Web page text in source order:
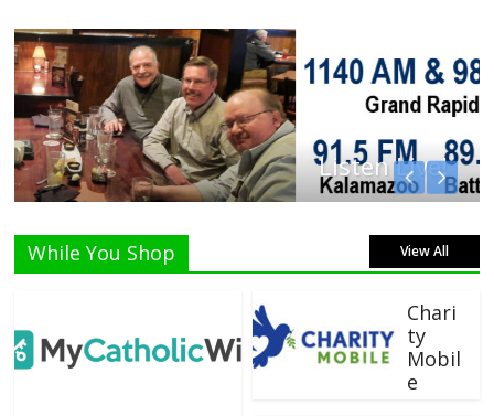
Listen Live!
While You Shop View All
Chari
ty
Mobil
e